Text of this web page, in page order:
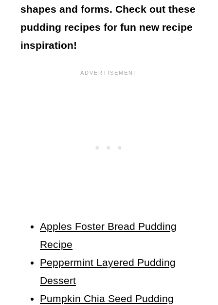
shapes and forms. Check out these
pudding recipes for fun new recipe
inspiration!
Apples Foster Bread Pudding
Recipe
Peppermint Layered Pudding
Dessert
Pumpkin Chia Seed Pudding